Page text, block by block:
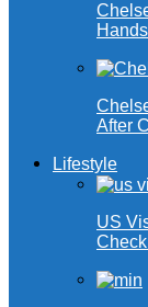
After
Lifestyle
US